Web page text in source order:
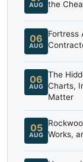
AUG
the
06
AUG
Fortress
06
AUG
The
Charts,
Matter
05
AUG
Works,